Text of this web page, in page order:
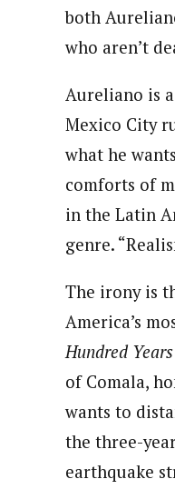
both
who aren’t
Aureliano is
Mexico City
what he
comforts of
in the Latin
genre.
The irony is
America’s
Hundred
of Comala,
wants to
the three-
earthquake